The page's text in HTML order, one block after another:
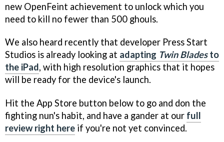
new OpenFeint achievement to unlock which you
need to kill no fewer than 500 ghouls.
We also heard recently that developer Press Start
Studios is already looking at adapting Twin Bladesto
the iPad, with high resolution graphics that it hopes
will be ready for the device's launch.
Hit the App Store button below to go and don the
fighting nun's habit, and have a gander at our full
review right here if you're not yet convinced.